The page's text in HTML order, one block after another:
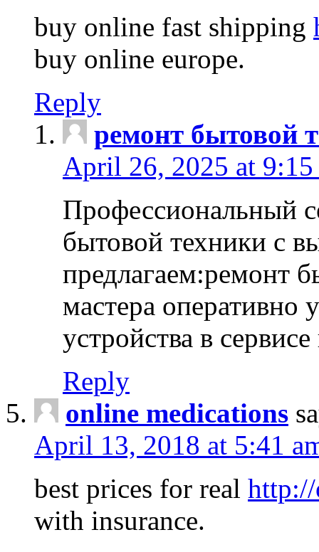
buy online fast shipping
buy online europe.
Reply
ремонт бытовой
April 26, 2025 at 9:15
Профессиональный
бытовой техники с
предлагаем:ремонт
мастера оперативно
устройства в
Reply
online medications
April 13, 2018 at 5:41
best prices for real
with insurance.